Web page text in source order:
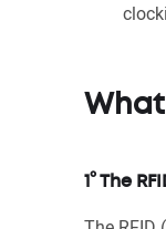
1° The